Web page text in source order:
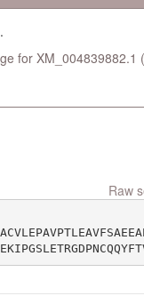
for XM_004839882.1
Raw